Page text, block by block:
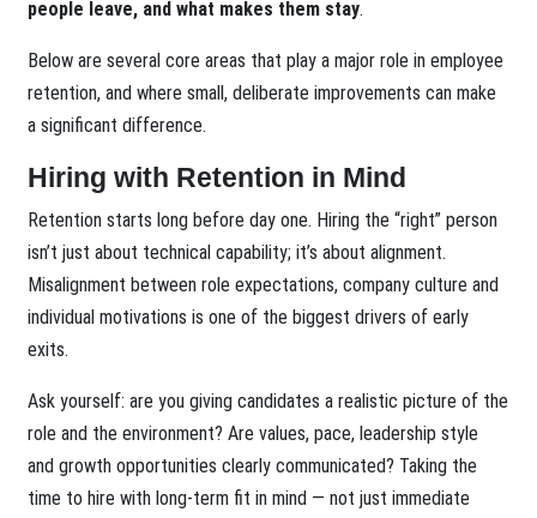
people leave, and what makes them stay.
Below are several core areas that play a major role in employee
retention, and where small, deliberate improvements can make
a significant difference.
Hiring with Retention in Mind
Retention starts long before day one. Hiring the “right” person
isn’t just about technical capability; it’s about alignment.
Misalignment between role expectations, company culture and
individual motivations is one of the biggest drivers of early
exits.
Ask yourself: are you giving candidates a realistic picture of the
role and the environment? Are values, pace, leadership style
and growth opportunities clearly communicated? Taking the
time to hire with long-term fit in mind — not just immediate